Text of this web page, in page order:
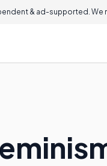
& ad-supported. We